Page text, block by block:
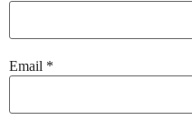
Email *